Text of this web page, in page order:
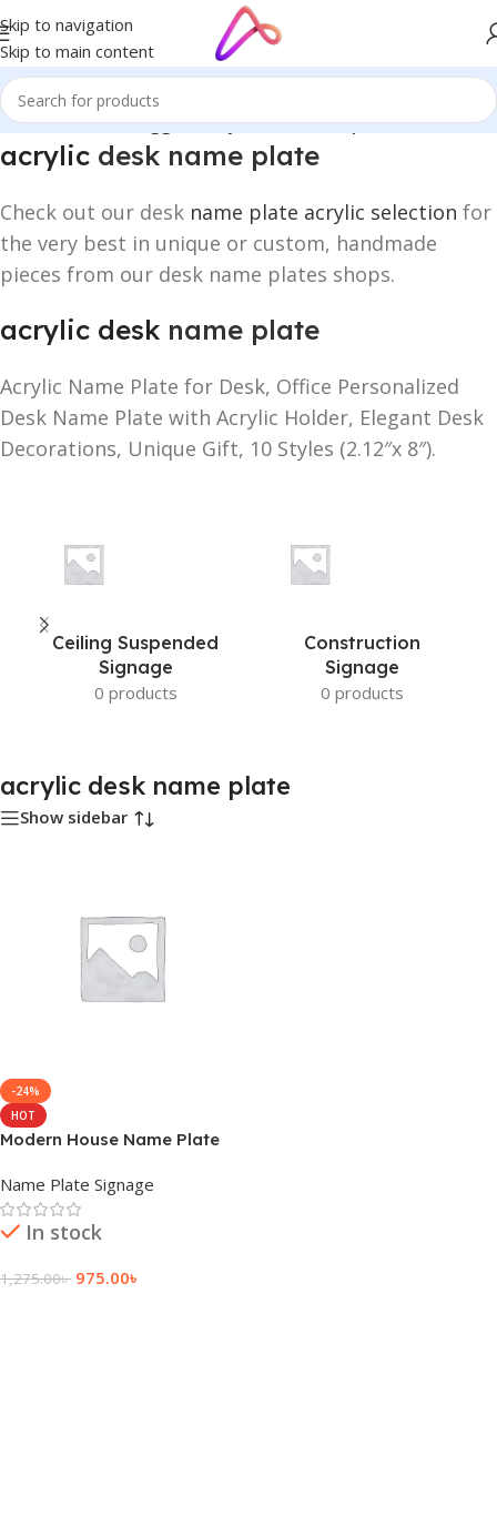
Skip to navigation
Skip to main content
Home/Products tagged “acrylic desk name plate”
acrylic desk name plate
Check out our desk name plate acrylic selection for
the very best in unique or custom, handmade
pieces from our desk name plates shops.
acrylic desk name plate
Acrylic Name Plate for Desk, Office Personalized
Desk Name Plate with Acrylic Holder, Elegant Desk
Decorations, Unique Gift, 10 Styles (2.12″x 8″).
Ceiling Suspended
Signage
0 products
Construction
Signage
0 products
acrylic desk name plate
Show sidebar
-24%
HOT
Modern House Name Plate
Name Plate Signage
In stock
1,275.00৳ 975.00৳